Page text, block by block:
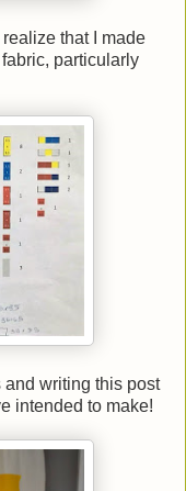
realize that I made
particularly
writing this post
intended to make!